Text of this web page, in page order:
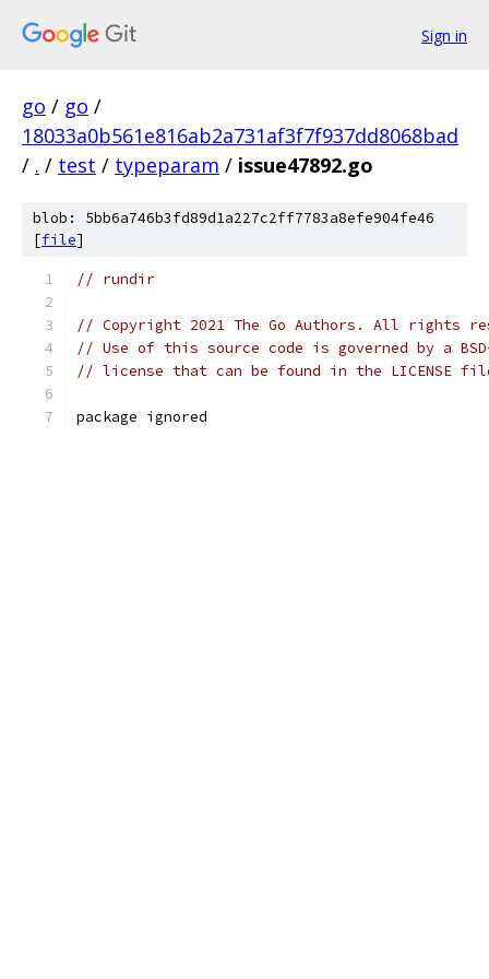
Sign in
go / go /
18033a0b561e816ab2a731af3f7f937dd8068bad
/ . / test / typeparam / issue47892.go
blob: 5bb6a746b3fd89d1a227c2ff7783a8efe904fe46
[file]
// rundir
// Copyright 2021 The Go Authors. All rights
// Use of this source code is governed by a
// license that can be found in the LICENSE
package ignored